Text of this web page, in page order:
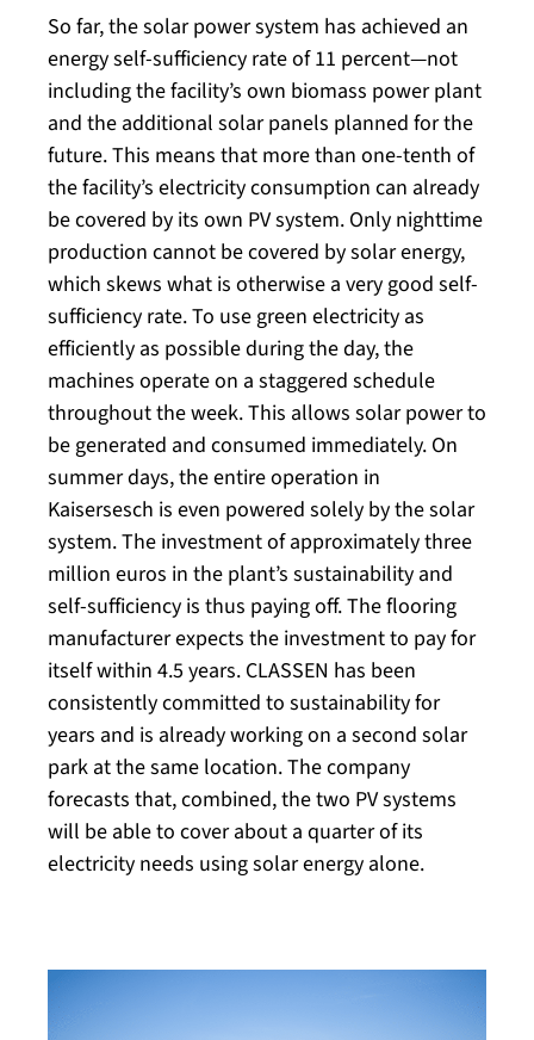
So far, the solar power system has achieved an
energy self-sufficiency rate of 11 percent—not
including the facility’s own biomass power plant
and the additional solar panels planned for the
future. This means that more than one-tenth of
the facility’s electricity consumption can already
be covered by its own PV system. Only nighttime
production cannot be covered by solar energy,
which skews what is otherwise a very good self-
sufficiency rate. To use green electricity as
efficiently as possible during the day, the
machines operate on a staggered schedule
throughout the week. This allows solar power to
be generated and consumed immediately. On
summer days, the entire operation in
Kaisersesch is even powered solely by the solar
system. The investment of approximately three
million euros in the plant’s sustainability and
self-sufficiency is thus paying off. The flooring
manufacturer expects the investment to pay for
itself within 4.5 years. CLASSEN has been
consistently committed to sustainability for
years and is already working on a second solar
park at the same location. The company
forecasts that, combined, the two PV systems
will be able to cover about a quarter of its
electricity needs using solar energy alone.